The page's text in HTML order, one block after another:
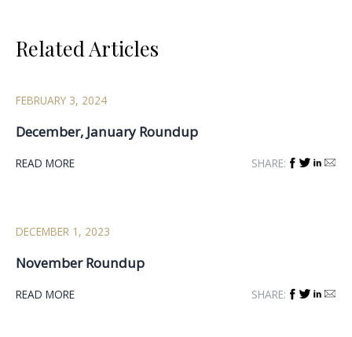
Related Articles
FEBRUARY 3, 2024
December, January Roundup
READ MORE SHARE:
DECEMBER 1, 2023
November Roundup
READ MORE SHARE: